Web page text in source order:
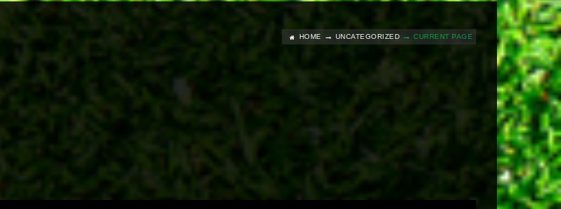
HOME UNCATEGORIZED CURRENT PAGE